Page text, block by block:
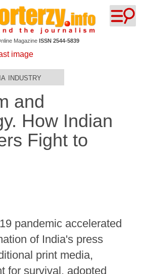
Magazine ISSN 2544-5839
industry
and
How Indian
Fight to
pandemic accelerated
of India's press
print media,
for survival, adopted